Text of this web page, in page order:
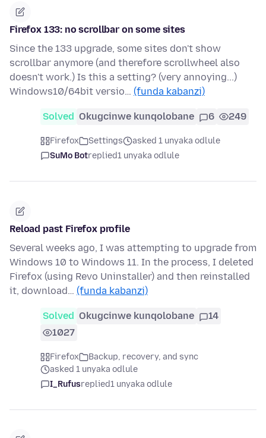
Firefox 133: no scrollbar on some sites
Since the 133 upgrade, some sites don't show
scrollbar anymore (and therefore scrollwheel also
doesn't work.) Is this a setting? (very annoying...)
Windows10/64bit versio… (funda kabanzi)
Solved Okugcinwe kunqolobane 6 249
Firefox Settings
asked 1 unyaka odlule
SuMo Botreplied1 unyaka odlule
Reload past Firefox profile
Several weeks ago, I was attempting to upgrade from
Windows 10 to Windows 11. In the process, I deleted
Firefox (using Revo Uninstaller) and then reinstalled
it, download… (funda kabanzi)
Solved Okugcinwe kunqolobane
14
1027
Firefox
Backup, recovery, and sync
asked 1 unyaka odlule
I_Rufusreplied1 unyaka odlule